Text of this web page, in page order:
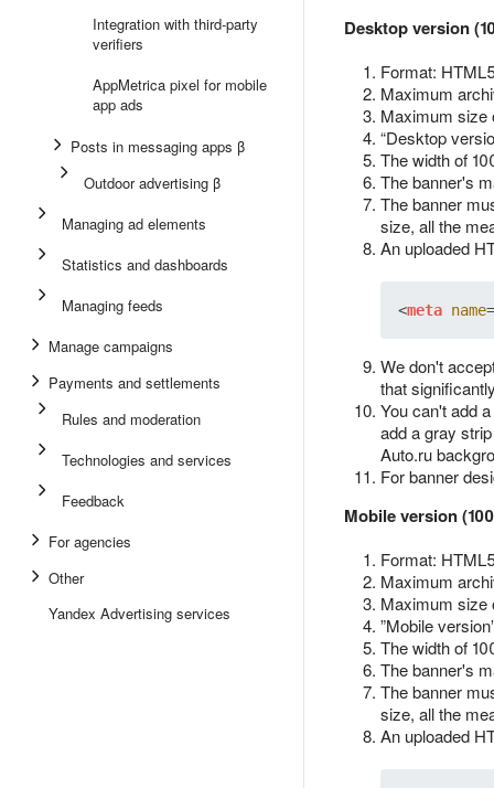
Integration with third-party
verifiers
AppMetrica pixel for mobile
app ads
Posts in messaging apps β
Outdoor advertising β
Managing ad elements
Statistics and dashboards
Managing feeds
Manage campaigns
Payments and settlements
Rules and moderation
Technologies and services
Feedback
For agencies
Other
Yandex Advertising services
Desktop version
Format:
Maximum
Maximum size
“Desktop
The width of
The banner's
The banner
size, all the
An uploaded
<meta name=
We don't
that
You can't add
add a gray
Auto.ru
For banner
Mobile version
Format:
Maximum
Maximum size
”Mobile
The width of
The banner's
The banner
size, all the
An uploaded